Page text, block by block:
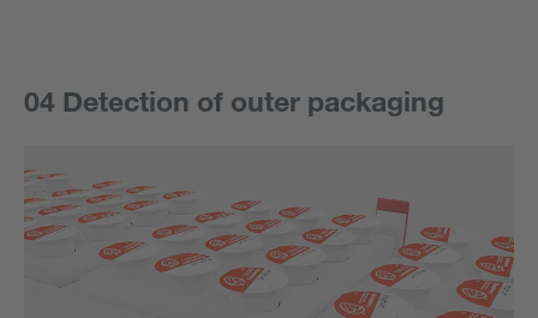
04 Detection of outer packaging